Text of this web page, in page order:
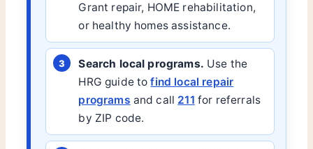
Grant repair, HOME rehabilitation,
or healthy homes assistance.
Search local programs. Use the
HRG guide tofind local repair
programs and call 211 for referrals
by ZIP code.